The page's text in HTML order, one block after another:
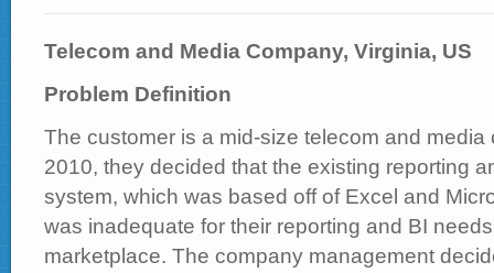
Telecom and Media Company, Virginia, US
Problem Definition
The customer is a mid-size telecom and media
2010, they decided that the existing reporting
system, which was based off of Excel and
was inadequate for their reporting and BI
marketplace. The company management